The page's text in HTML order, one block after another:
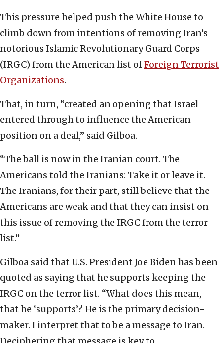
This pressure helped push the White House to
climb down from intentions of removing Iran’s
notorious Islamic Revolutionary Guard Corps
(IRGC) from the American list ofForeign Terrorist
Organizations.
That, in turn, “created an opening that Israel
entered through to influence the American
position on a deal,” said Gilboa.
“The ball is now in the Iranian court. The
Americans told the Iranians: Take it or leave it.
The Iranians, for their part, still believe that the
Americans are weak and that they can insist on
this issue of removing the IRGC from the terror
list.”
Gilboa said that U.S. President Joe Biden has been
quoted as saying that he supports keeping the
IRGC on the terror list. “What does this mean,
that he ‘supports’? He is the primary decision-
maker. I interpret that to be a message to Iran.